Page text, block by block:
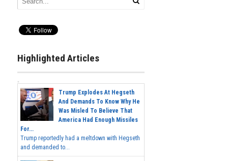
Highlighted Articles
Trump Explodes At Hegseth
And Demands To Know Why He
Was Misled To Believe That
America Had Enough Missiles
For...
Trump reportedly had a meltdown with Hegseth
and demanded to...